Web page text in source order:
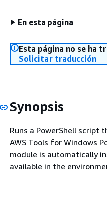
En esta página
Esta página no se ha
Solicitar traducción
Synopsis
Runs a PowerShell
AWS Tools for Windows
module is automatically
available in the